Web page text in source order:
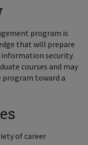
program is
that will prepare
information security
courses and may
toward a
of career